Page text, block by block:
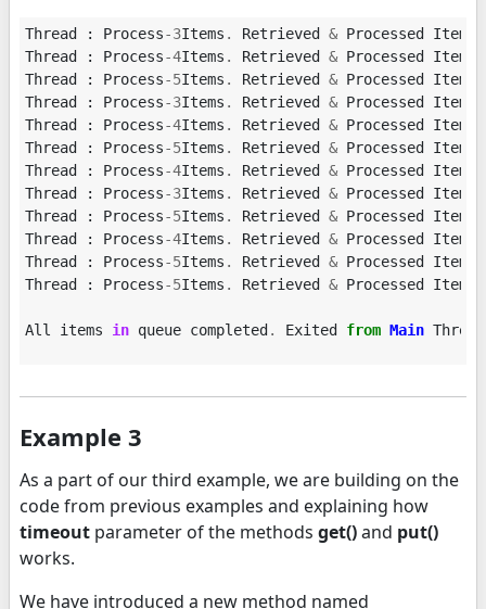
Thread : Process-3Items . Retrieved & Processed Item
Thread
: Process-4Items . Retrieved & Processed Item
Thread
: Process-5Items . Retrieved & Processed Item
Thread
: Process-3Items . Retrieved & Processed Item
Thread
: Process-4Items . Retrieved & Processed Item
Thread
: Process-5Items . Retrieved & Processed Item
Thread
: Process-4Items . Retrieved & Processed Item
Thread
: Process-3Items . Retrieved & Processed Item
Thread
: Process-5Items . Retrieved & Processed Item
Thread
: Process-4Items . Retrieved & Processed Item
Thread
: Process-5Items . Retrieved & Processed Item
Thread
: Process-5Items . Retrieved & Processed Item
All items in queue completed . Exited from Main Thread
Example 3
As a part of our third example, we are building on the
code from previous examples and explaining how
timeout parameter of the methods get()and put()
works.
We have introduced a new method named